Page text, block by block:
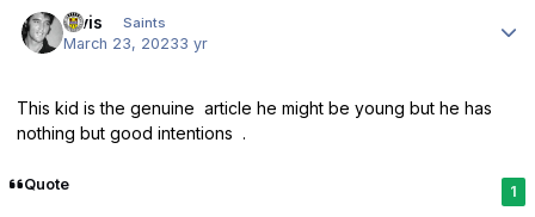
elvis Saints
March 23, 20233 yr
This kid is the genuine article he might be young but he has
nothing but good intentions .
Quote 1